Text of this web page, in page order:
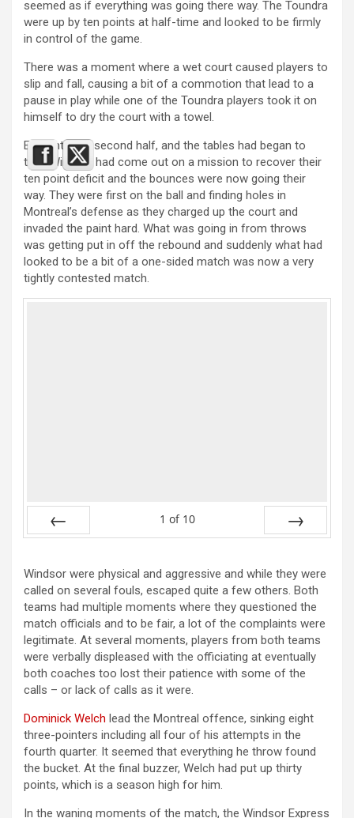
seemed as if everything was going there way. The Toundra
were up by ten points at half-time and looked to be firmly
in control of the game.
There was a moment where a wet court caused players to
slip and fall, causing a bit of a commotion that lead to a
pause in play while one of the Toundra players took it on
himself to dry the court with a towel.
Early into the second half, and the tables had began to
turn. Windsor had come out on a mission to recover their
ten point deficit and the bounces were now going their
way. They were first on the ball and finding holes in
Montreal’s defense as they charged up the court and
invaded the paint hard. What was going in from throws
was getting put in off the rebound and suddenly what had
looked to be a bit of a one-sided match was now a very
tightly contested match.
1 of 10
Windsor were physical and aggressive and while they were
called on several fouls, escaped quite a few others. Both
teams had multiple moments where they questioned the
match officials and to be fair, a lot of the complaints were
legitimate. At several moments, players from both teams
were verbally displeased with the officiating at eventually
both coaches too lost their patience with some of the
calls – or lack of calls as it were.
Dominick Welch lead the Montreal offence, sinking eight
three-pointers including all four of his attempts in the
fourth quarter. It seemed that everything he throw found
the bucket. At the final buzzer, Welch had put up thirty
points, which is a season high for him.
In the waning moments of the match, the Windsor Express